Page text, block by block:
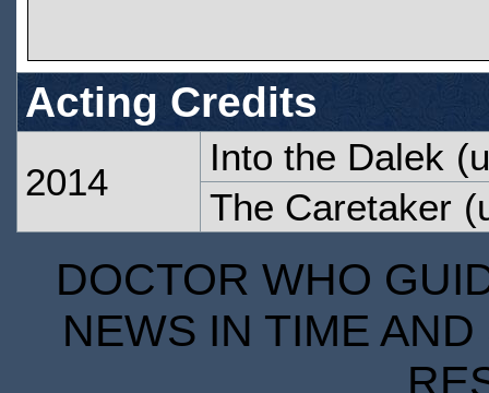
Acting Credits
2014
Into the Dalek
The Caretaker
DOCTOR WHO
NEWS IN TIME